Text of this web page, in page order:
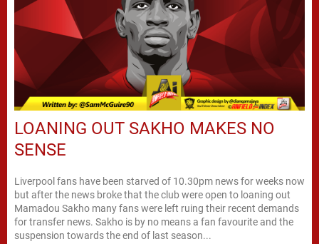
LOANING OUT SAKHO MAKES NO
SENSE
Liverpool fans have been starved of 10.30pm news for weeks now
but after the news broke that the club were open to loaning out
Mamadou Sakho many fans were left ruing their recent demands
for transfer news. Sakho is by no means a fan favourite and the
suspension towards the end of last season...